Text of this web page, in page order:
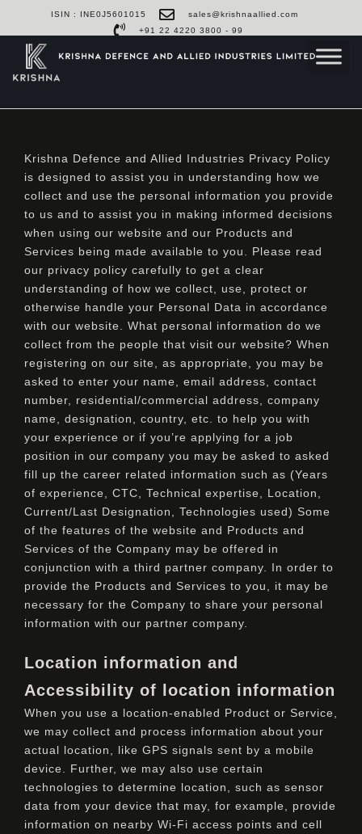
ISIN : INE0J5601015
sales@krishnaallied.com
+91 22 4220 3800 - 99
Krishna Defence and Allied Industries Privacy Policy
is designed to assist you in understanding how we
collect and use the personal information you provide
to us and to assist you in making informed decisions
when using our website and our Products and
Services being made available to you. Please read
our privacy policy carefully to get a clear
understanding of how we collect, use, protect or
otherwise handle your Personal Data in accordance
with our website. What personal information do we
collect from the people that visit our website? When
registering on our site, as appropriate, you may be
asked to enter your name, email address, contact
number, residential/commercial address, company
name, designation, country, etc. to help you with
your experience or if you’re applying for a job
position in our company you may be asked to asked
fill up the career related information such as (Years
of experience, CTC, Technical expertise, Location,
Current/Last Designation, Technologies used) Some
of the features of the website and Products and
Services of the Company may be offered in
conjunction with a third partner company. In order to
provide the Products and Services to you, it may be
necessary for the Company to share your personal
information with our partner company.
Location information and
Accessibility of location information
When you use a location-enabled Product or Service,
we may collect and process information about your
actual location, like GPS signals sent by a mobile
device. Further, we may also use certain
technologies to determine location, such as sensor
data from your device that may, for example, provide
information on nearby Wi-Fi access points and cell